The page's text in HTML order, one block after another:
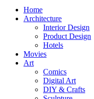
Home
Architecture
Interior Design
Product Design
Hotels
Movies
Art
Comics
Digital Art
DIY & Crafts